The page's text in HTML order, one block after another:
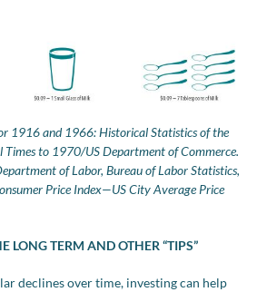
1916 and 1966: Historical Statistics of the
Times to 1970/US Department of Commerce.
of Labor, Bureau of Labor Statistics,
Price Index—US City Average Price
LONG TERM AND OTHER “TIPS”
declines over time, investing can help